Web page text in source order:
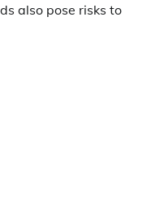
also pose risks to